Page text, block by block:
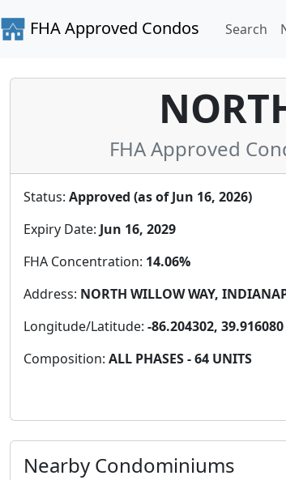
FHA Approved Condos Search
FHA Approved
Status: Approved (as of Jun 16, 2026)
Expiry Date: Jun 16, 2029
FHA Concentration: 14.06%
Address: NORTH WILLOW WAY,
Longitude/Latitude: -86.204302, 39.916080
Composition: ALL PHASES - 64 UNITS
Nearby Condominiums